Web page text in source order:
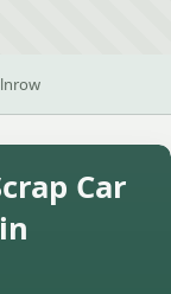
Car